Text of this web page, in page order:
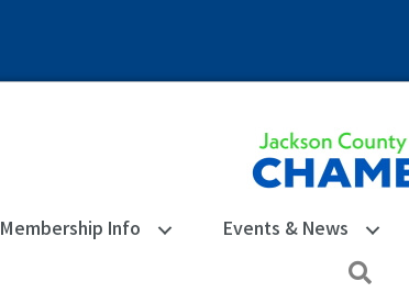
Membership Info Events & News